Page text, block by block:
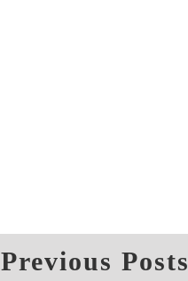
Previous Posts